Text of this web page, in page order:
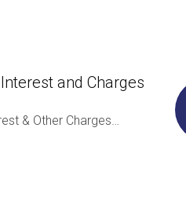
and Charges
& Other Charges…